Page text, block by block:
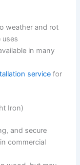
weather and rot
uses
in many
service for
Iron)
and secure
commercial